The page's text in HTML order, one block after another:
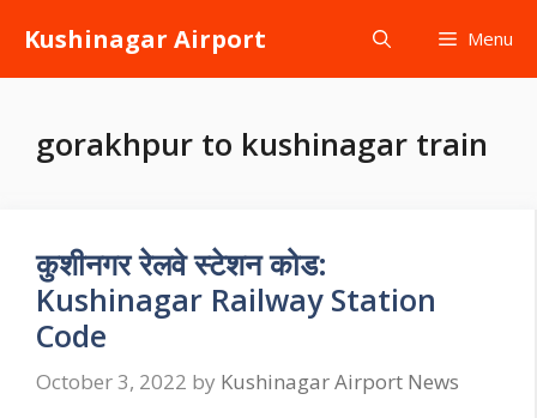
content
Kushinagar Airport Menu
gorakhpur to kushinagar train
कुशीनगर रेलवे स्टेशन कोड:
Kushinagar Railway Station
Code
October 3, 2022 by Kushinagar Airport News